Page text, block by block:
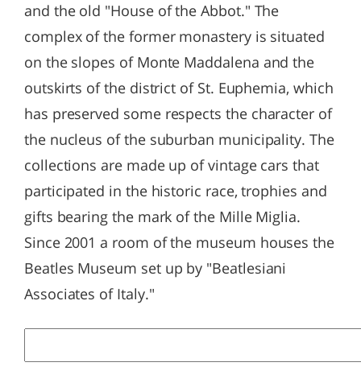
and the old "House of the Abbot." The
complex of the former monastery is situated
on the slopes of Monte Maddalena and the
outskirts of the district of St. Euphemia, which
has preserved some respects the character of
the nucleus of the suburban municipality. The
collections are made up of vintage cars that
participated in the historic race, trophies and
gifts bearing the mark of the Mille Miglia.
Since 2001 a room of the museum houses the
Beatles Museum set up by "Beatlesiani
Associates of Italy."